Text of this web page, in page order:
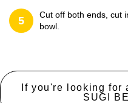
5
Cut off both ends, cut
bowl.
If you're looking for
SUGI